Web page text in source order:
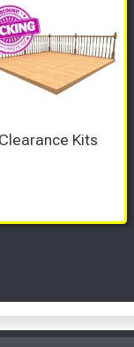
Clearance Kits